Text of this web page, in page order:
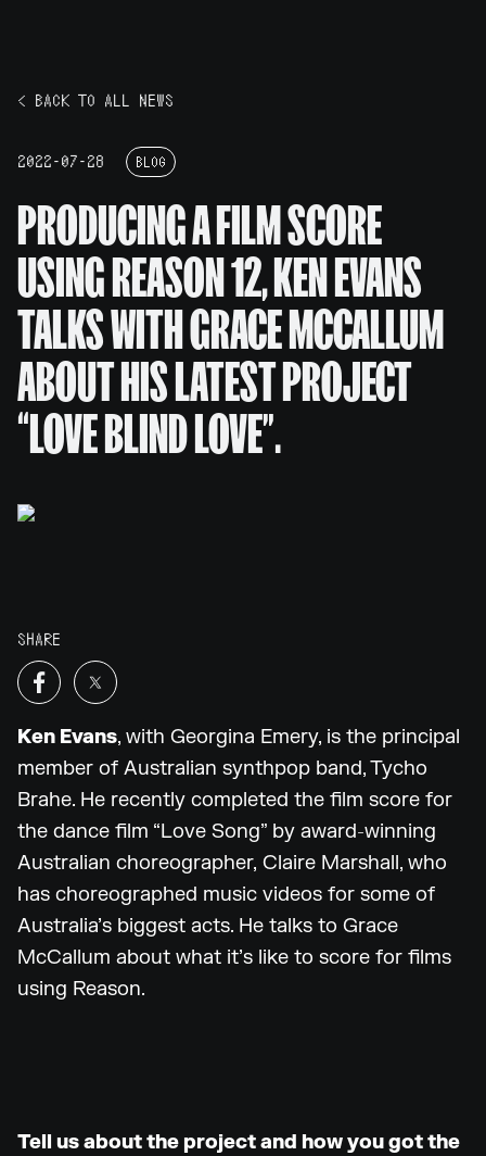
< BACK TO ALL NEWS
2022-07-28 BLOG
PRODUCING A FILM SCORE
USING REASON 12, KEN EVANS
TALKS WITH GRACE MCCALLUM
ABOUT HIS LATEST PROJECT
“LOVE BLIND LOVE”.
SHARE
Ken Evans, with Georgina Emery, is the principal
member of Australian synthpop band, Tycho
Brahe. He recently completed the film score for
the dance film “Love Song” by award-winning
Australian choreographer, Claire Marshall, who
has choreographed music videos for some of
Australia’s biggest acts. He talks to Grace
McCallum about what it’s like to score for films
using Reason.
Tell us about the project and how you got the